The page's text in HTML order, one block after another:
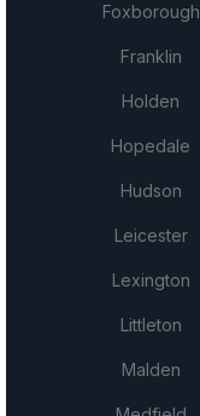
Foxborough
Franklin
Holden
Hopedale
Hudson
Leicester
Lexington
Littleton
Malden